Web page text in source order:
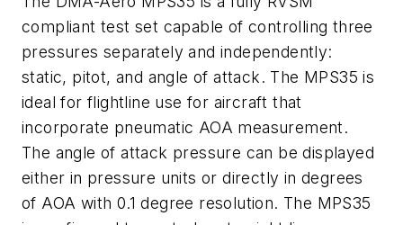
compliant test set capable of controlling three
pressures separately and independently:
static, pitot, and angle of attack. The MPS35 is
ideal for flightline use for aircraft that
incorporate pneumatic AOA measurement.
The angle of attack pressure can be displayed
either in pressure units or directly in degrees
of AOA with 0.1 degree resolution. The MPS35